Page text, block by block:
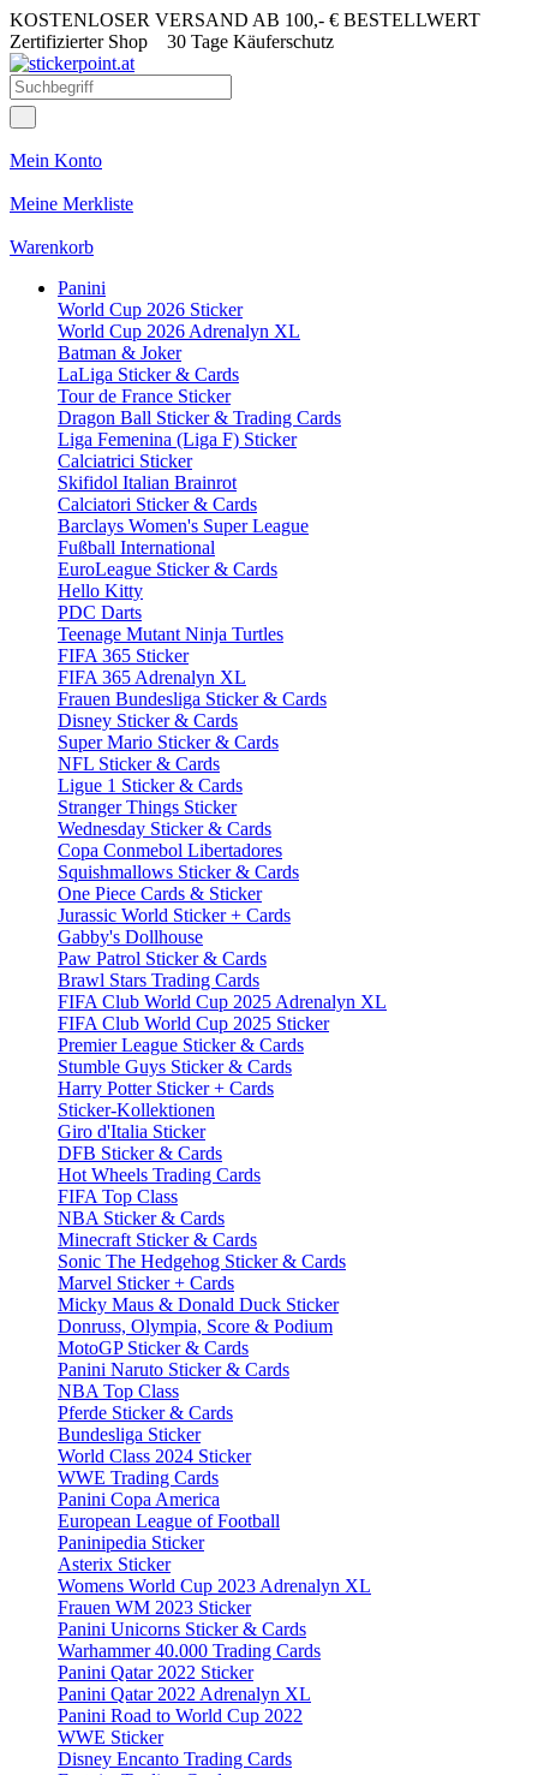
KOSTENLOSER VERSAND AB 100,- € BESTELLWERT
Zertifizierter Shop 30 Tage Käuferschutz
Mein Konto
Meine Merkliste
Warenkorb
Panini
World Cup 2026 Sticker
World Cup 2026 Adrenalyn XL
Batman & Joker
LaLiga Sticker & Cards
Tour de France Sticker
Dragon Ball Sticker & Trading Cards
Liga Femenina (Liga F) Sticker
Calciatrici Sticker
Skifidol Italian Brainrot
Calciatori Sticker & Cards
Barclays Women's Super League
Fußball International
EuroLeague Sticker & Cards
Hello Kitty
PDC Darts
Teenage Mutant Ninja Turtles
FIFA 365 Sticker
FIFA 365 Adrenalyn XL
Frauen Bundesliga Sticker & Cards
Disney Sticker & Cards
Super Mario Sticker & Cards
NFL Sticker & Cards
Ligue 1 Sticker & Cards
Stranger Things Sticker
Wednesday Sticker & Cards
Copa Conmebol Libertadores
Squishmallows Sticker & Cards
One Piece Cards & Sticker
Jurassic World Sticker + Cards
Gabby's Dollhouse
Paw Patrol Sticker & Cards
Brawl Stars Trading Cards
FIFA Club World Cup 2025 Adrenalyn XL
FIFA Club World Cup 2025 Sticker
Premier League Sticker & Cards
Stumble Guys Sticker & Cards
Harry Potter Sticker + Cards
Sticker-Kollektionen
Giro d'Italia Sticker
DFB Sticker & Cards
Hot Wheels Trading Cards
FIFA Top Class
NBA Sticker & Cards
Minecraft Sticker & Cards
Sonic The Hedgehog Sticker & Cards
Marvel Sticker + Cards
Micky Maus & Donald Duck Sticker
Donruss, Olympia, Score & Podium
MotoGP Sticker & Cards
Panini Naruto Sticker & Cards
NBA Top Class
Pferde Sticker & Cards
Bundesliga Sticker
World Class 2024 Sticker
WWE Trading Cards
Panini Copa America
European League of Football
Paninipedia Sticker
Asterix Sticker
Womens World Cup 2023 Adrenalyn XL
Frauen WM 2023 Sticker
Panini Unicorns Sticker & Cards
Warhammer 40.000 Trading Cards
Panini Qatar 2022 Sticker
Panini Qatar 2022 Adrenalyn XL
Panini Road to World Cup 2022
WWE Sticker
Disney Encanto Trading Cards